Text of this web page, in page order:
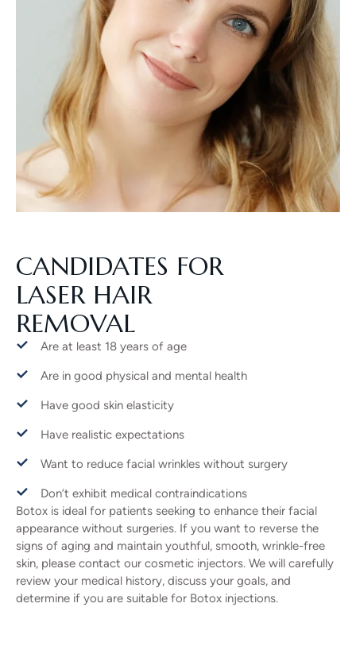
CANDIDATES FOR
LASER HAIR
REMOVAL
Are at least 18 years of age
Are in good physical and mental health
Have good skin elasticity
Have realistic expectations
Want to reduce facial wrinkles without surgery
Don’t exhibit medical contraindications
Botox is ideal for patients seeking to enhance their facial
appearance without surgeries. If you want to reverse the
signs of aging and maintain youthful, smooth, wrinkle-free
skin, please contact our cosmetic injectors. We will carefully
review your medical history, discuss your goals, and
determine if you are suitable for Botox injections.